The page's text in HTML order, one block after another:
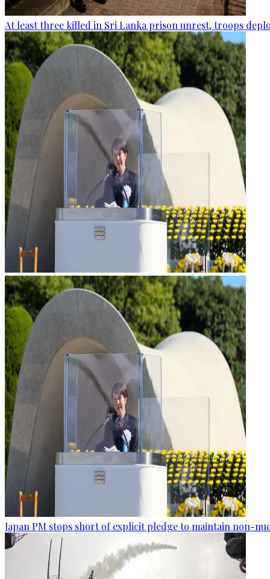
At least three killed in Sri Lanka prison unrest, troops
Japan PM stops short of explicit pledge to maintain non-